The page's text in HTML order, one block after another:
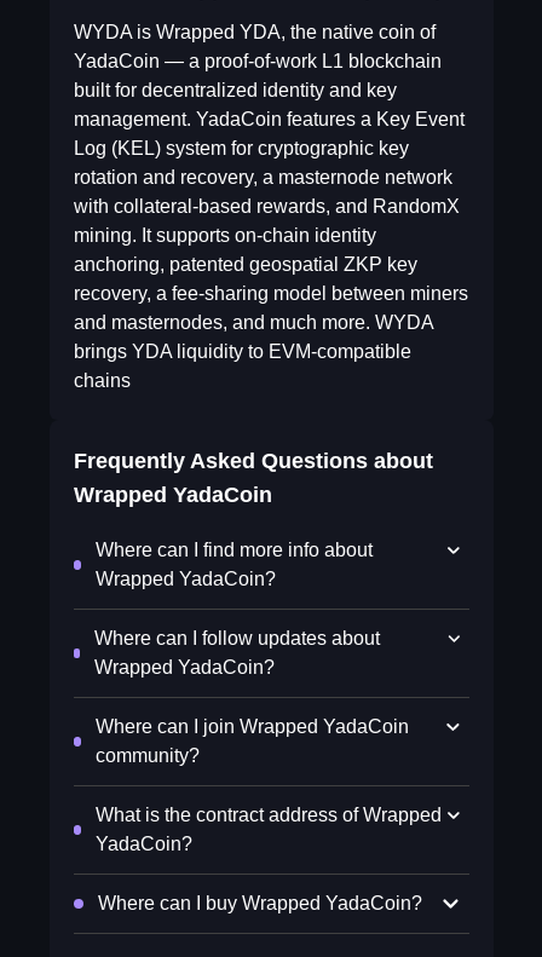
WYDA is Wrapped YDA, the native coin of
YadaCoin — a proof-of-work L1 blockchain
built for decentralized identity and key
management. YadaCoin features a Key Event
Log (KEL) system for cryptographic key
rotation and recovery, a masternode network
with collateral-based rewards, and RandomX
mining. It supports on-chain identity
anchoring, patented geospatial ZKP key
recovery, a fee-sharing model between miners
and masternodes, and much more. WYDA
brings YDA liquidity to EVM-compatible
chains
Frequently Asked Questions about
Wrapped YadaCoin
Where can I find more info about
Wrapped YadaCoin?
Where can I follow updates about
Wrapped YadaCoin?
Where can I join Wrapped YadaCoin
community?
What is the contract address of Wrapped
YadaCoin?
Where can I buy Wrapped YadaCoin?